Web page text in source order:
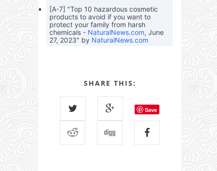
[A-7] "Top 10 hazardous cosmetic
products to avoid if you want to
protect your family from harsh
chemicals - NaturalNews.com, June
27, 2023" by NaturalNews.com
SHARE THIS:
Save